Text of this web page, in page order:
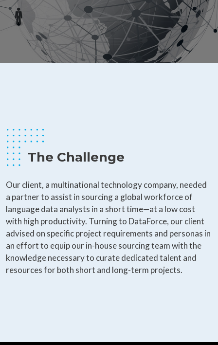
The Challenge
Our client, a multinational technology company, needed
a partner to assist in sourcing a global workforce of
language data analysts in a short time—at a low cost
with high productivity. Turning to DataForce, our client
advised on specific project requirements and personas in
an effort to equip our in-house sourcing team with the
knowledge necessary to curate dedicated talent and
resources for both short and long-term projects.